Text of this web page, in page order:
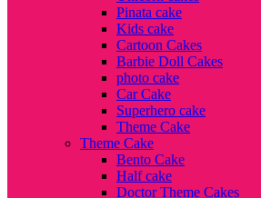
Pinata cake
Kids cake
Cartoon Cakes
Barbie Doll Cakes
photo cake
Car Cake
Superhero cake
Theme Cake
Theme Cake
Bento Cake
Half cake
Doctor Theme Cakes